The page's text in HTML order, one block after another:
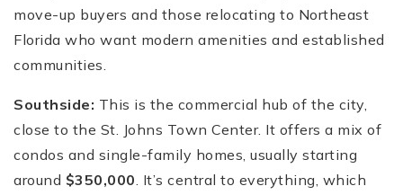
move-up buyers and those relocating to Northeast
Florida who want modern amenities and established
communities.
Southside: This is the commercial hub of the city,
close to the St. Johns Town Center. It offers a mix of
condos and single-family homes, usually starting
around $350,000. It’s central to everything, which